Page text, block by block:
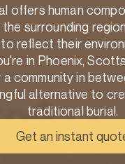
offers human
the surrounding
reflect their
in Phoenix,
a community in
alternative to
traditional burial.
Get an instant